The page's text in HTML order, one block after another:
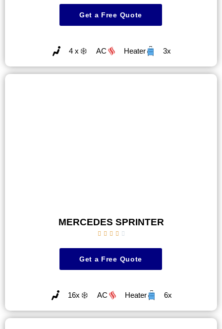
Get a Free Quote
4 x AC Heater 3x
MERCEDES SPRINTER
    
Get a Free Quote
16x AC Heater 6x